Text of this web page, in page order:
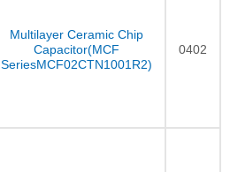
Multilayer Ceramic Chip
Capacitor(MCF
SeriesMCF02CTN1001R2)
0402